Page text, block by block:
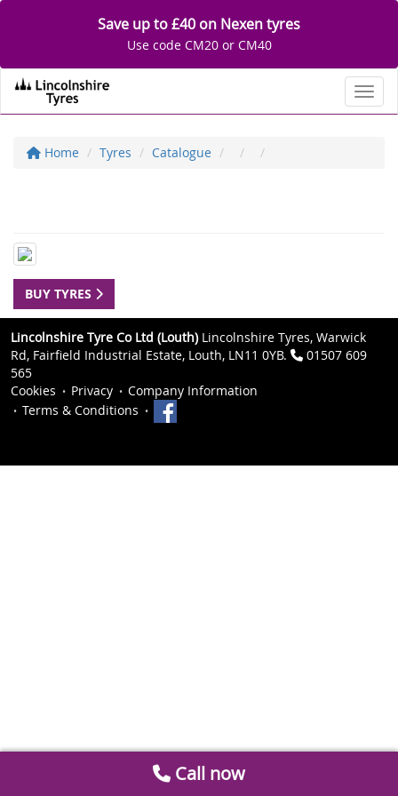
Save up to £40 on Nexen tyres
Use code CM20 or CM40
Home Tyres Catalogue
BUY TYRES
Lincolnshire Tyre Co Ltd (Louth)Lincolnshire Tyres, Warwick
Rd, Fairfield Industrial Estate, Louth, LN11 0YB.
01507 609
565
Cookies
Privacy
Company Information
Terms & Conditions
Call now